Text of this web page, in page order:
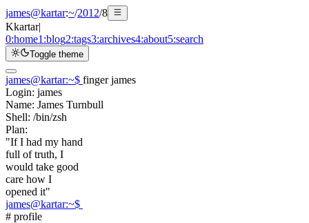
james@kartar:~/2012/8
Kkartar|
0:home1:blog2:tags3:archives4:about5:search
Toggle theme
james@kartar:~$ finger james
Login: james
Name: James Turnbull
Shell: /bin/zsh
Plan:
"If I had my hand
full of truth, I
would take good
care how I
opened it"
james@kartar:~$
# profile